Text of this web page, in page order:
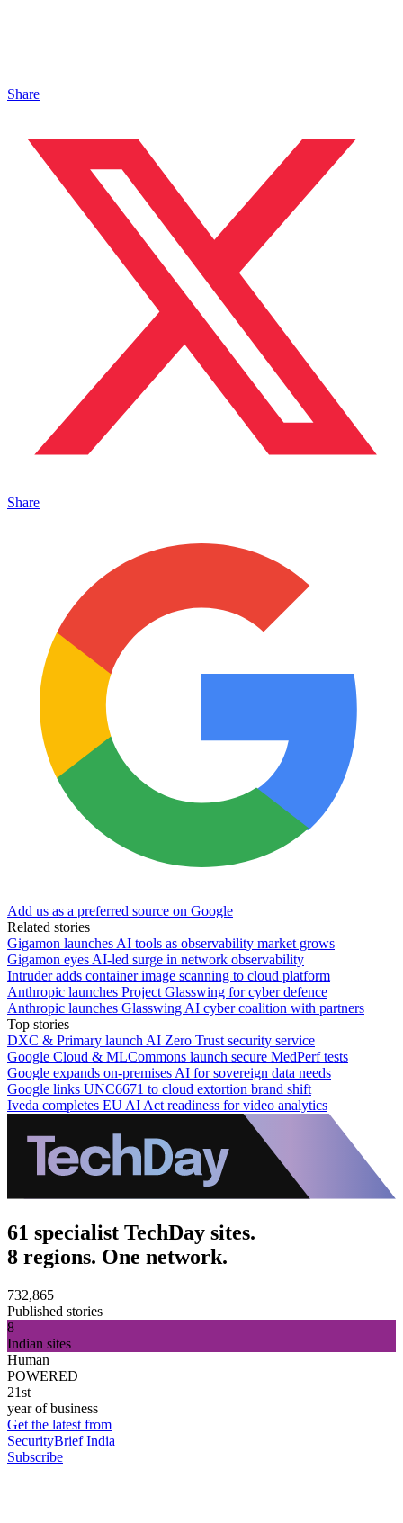
Share
Share
Add us as a preferred source on Google
Related stories
Gigamon launches AI tools as observability market grows
Gigamon eyes AI-led surge in network observability
Intruder adds container image scanning to cloud platform
Anthropic launches Project Glasswing for cyber defence
Anthropic launches Glasswing AI cyber coalition with partners
Top stories
DXC & Primary launch AI Zero Trust security service
Google Cloud & MLCommons launch secure MedPerf tests
Google expands on-premises AI for sovereign data needs
Google links UNC6671 to cloud extortion brand shift
Iveda completes EU AI Act readiness for video analytics
61 specialist TechDay sites.
8 regions. One network.
732,865
Published stories
8
Indian sites
Human
POWERED
21st
year of business
Get the latest from
SecurityBrief India
Subscribe